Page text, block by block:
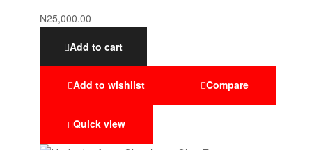
₦25,000.00
Add to cart
Add to wishlist Compare
Quick view